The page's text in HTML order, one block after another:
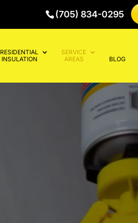
(705) 834-0295
RESIDENTIAL
INSULATION
SERVICE
AREAS
BLOG